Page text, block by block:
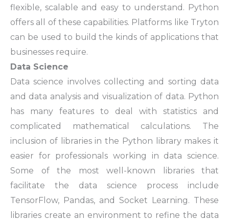
flexible, scalable and easy to understand. Python
offers all of these capabilities. Platforms like Tryton
can be used to build the kinds of applications that
businesses require.
Data Science
Data science involves collecting and sorting data
and data analysis and visualization of data. Python
has many features to deal with statistics and
complicated mathematical calculations. The
inclusion of libraries in the Python library makes it
easier for professionals working in data science.
Some of the most well-known libraries that
facilitate the data science process include
TensorFlow, Pandas, and Socket Learning. These
libraries create an environment to refine the data